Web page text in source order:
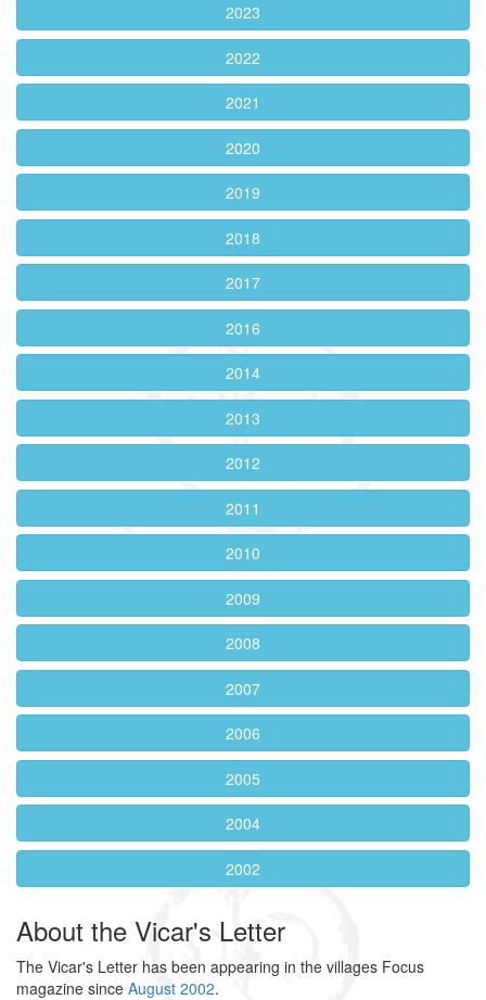
2023
2022
2021
2020
2019
2018
2017
2016
2014
2013
2012
2011
2010
2009
2008
2007
2006
2005
2004
2002
About the Vicar's Letter
The Vicar's Letter has been appearing in the villages Focus
magazine since August 2002.